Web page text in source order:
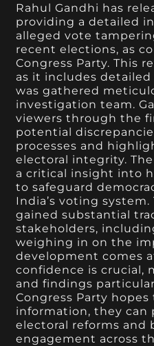
Rahul Gandhi has
providing a detailed
alleged vote
recent elections, as
Congress Party. This
as it includes detailed
was gathered
investigation team.
viewers through the
potential
processes and
electoral integrity.
a critical insight into
to safeguard
India’s voting
gained substantial
stakeholders,
weighing in on the
development comes
confidence is crucial,
and findings
Congress Party
information, they can
electoral reforms and
engagement across